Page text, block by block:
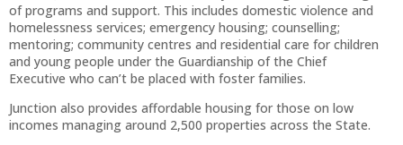
of programs and support. This includes domestic violence and
homelessness services; emergency housing; counselling;
mentoring; community centres and residential care for children
and young people under the Guardianship of the Chief
Executive who can’t be placed with foster families.
Junction also provides affordable housing for those on low
incomes managing around 2,500 properties across the State.